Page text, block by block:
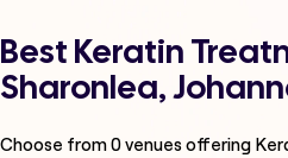
Best Keratin
Sharonlea,
Choose from0venues offering